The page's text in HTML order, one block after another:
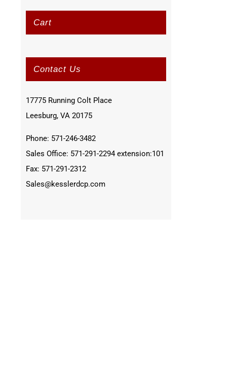
Cart
Contact Us
17775 Running Colt Place
Leesburg, VA 20175
Phone: 571-246-3482
Sales Office: 571-291-2294 extension:101
Fax: 571-291-2312
Sales@kesslerdcp.com